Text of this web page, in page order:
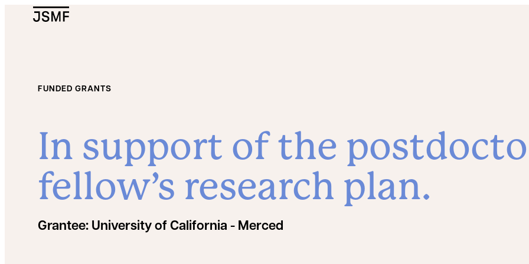
FUNDED GRANTS
In support of the
fellow’s research plan.
Grantee: University of California - Merced